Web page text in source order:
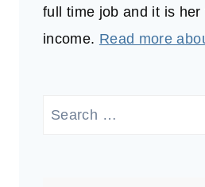
full time job and it is her
income. Read more
Search